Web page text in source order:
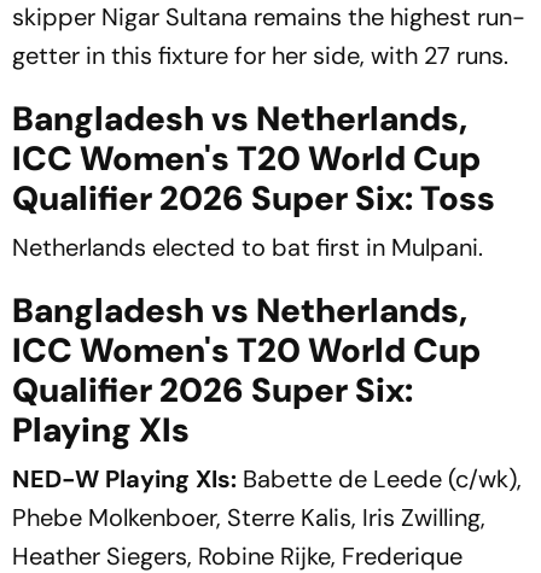
skipper Nigar Sultana remains the highest run-
getter in this fixture for her side, with 27 runs.
Bangladesh vs Netherlands,
ICC Women's T20 World Cup
Qualifier 2026 Super Six: Toss
Netherlands elected to bat first in Mulpani.
Bangladesh vs Netherlands,
ICC Women's T20 World Cup
Qualifier 2026 Super Six:
Playing XIs
NED-W Playing XIs: Babette de Leede (c/wk),
Phebe Molkenboer, Sterre Kalis, Iris Zwilling,
Heather Siegers, Robine Rijke, Frederique